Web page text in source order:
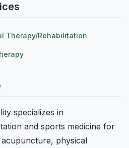
Therapy/Rehabilitation
specializes in
and sports medicine for
physical